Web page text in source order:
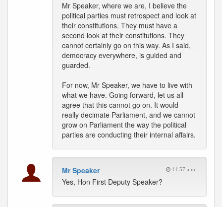
Mr Speaker, where we are, I believe the
political parties must retrospect and look at
their constitutions. They must have a
second look at their constitutions. They
cannot certainly go on this way. As I said,
democracy everywhere, is guided and
guarded.
For now, Mr Speaker, we have to live with
what we have. Going forward, let us all
agree that this cannot go on. It would
really decimate Parliament, and we cannot
grow on Parliament the way the political
parties are conducting their internal affairs.
Mr Speaker 11:57 a.m.
Yes, Hon First Deputy Speaker?